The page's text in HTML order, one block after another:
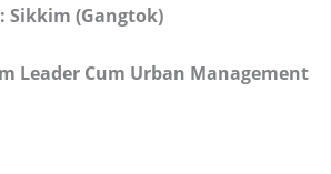
Sikkim (Gangtok)
Leader Cum Urban Management